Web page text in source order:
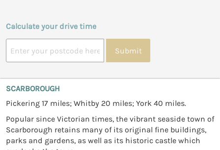
Calculate your drive time
Submit
SCARBOROUGH
Pickering 17 miles; Whitby 20 miles; York 40 miles.
Popular since Victorian times, the vibrant seaside town of
Scarborough retains many of its original fine buildings,
parks and gardens, as well as its historic castle which